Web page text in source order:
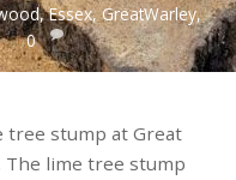
,Essex,GreatWarley,
0
tree stump at Great
The lime tree stump